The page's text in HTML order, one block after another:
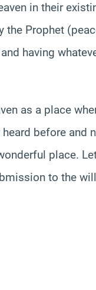
in their
the Prophet
having
as a place
before and
place.
to the